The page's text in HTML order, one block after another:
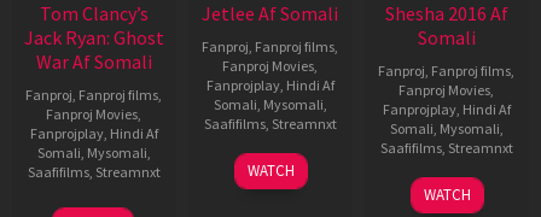
Tom Clancy’s
Jack Ryan: Ghost
War Af Somali
Fanproj, Fanproj films,
Fanproj Movies,
Fanprojplay, Hindi Af
Somali, Mysomali,
Saafifilms, Streamnxt
20
Jetlee Af Somali
Fanproj, Fanproj films,
Fanproj Movies,
Fanprojplay, Hindi Af
Somali, Mysomali,
Saafifilms, Streamnxt
01
May
WATCH
Shesha 2016 Af
Somali
Fanproj, Fanproj films,
Fanproj Movies,
Fanprojplay, Hindi Af
Somali, Mysomali,
Saafifilms, Streamnxt
06
Mar
WATCH